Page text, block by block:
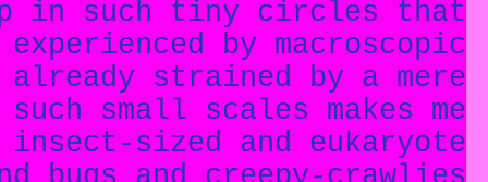
in such tiny circles that
by macroscopic
already strained by a mere
small scales makes me
sized and eukaryote